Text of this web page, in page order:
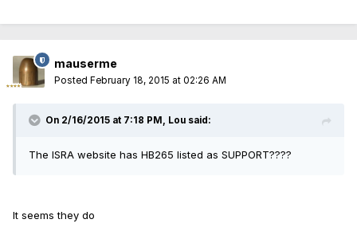
mauserme
Posted February 18, 2015 at 02:26 AM
On 2/16/2015 at 7:18 PM, Lou said:
The ISRA website has HB265 listed as SUPPORT????
It seems they do